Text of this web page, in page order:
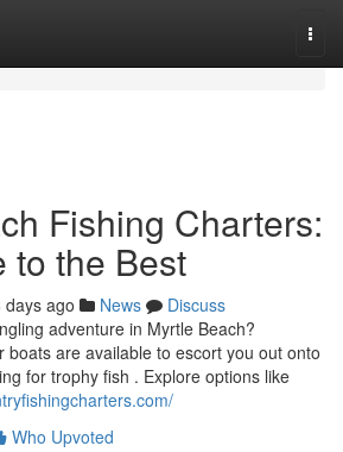
Fishing Charters:
to the Best
days ago News
Discuss
adventure in Myrtle Beach?
boats are available to escort you out onto
for trophy fish . Explore options like
Who Upvoted